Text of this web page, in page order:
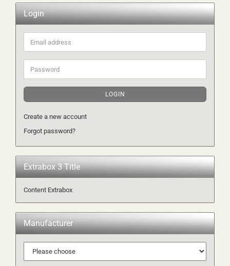
Login
Email
address
Password
LOGIN
Create a new account
Forgot password?
Extrabox 3 Title
Content Extrabox
Manufacturer